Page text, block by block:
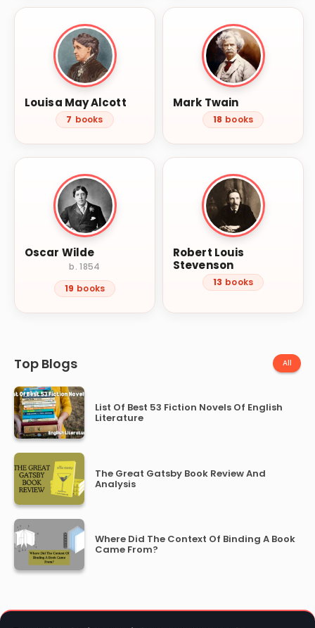
Louisa May Alcott
7 books
Mark Twain
18 books
Oscar Wilde
b. 1854
19 books
Robert Louis
Stevenson
13 books
Top Blogs All
List Of Best 53 Fiction Novels Of English
Literature
The Great Gatsby Book Review And
Analysis
Where Did The Context Of Binding A Book
Came From?